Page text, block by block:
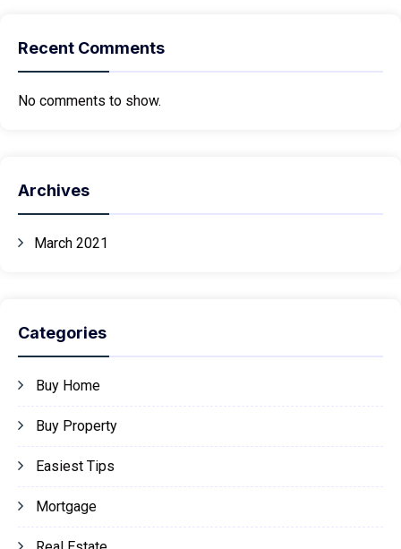
Recent Comments
No comments to show.
Archives
March 2021
Categories
Buy Home
Buy Property
Easiest Tips
Mortgage